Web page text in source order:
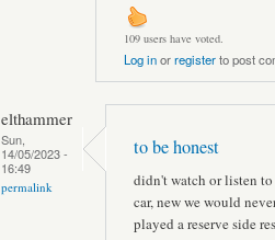
109 users have voted.
Log inorregisterto post
elthammer
Sun,
14/05/2023 -
16:49
permalink
to be honest
didn't watch or listen to
car, new we would
played a reserve side